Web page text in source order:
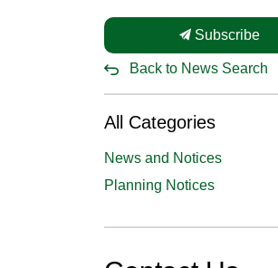
Subscribe
Back to News Search
All Categories
News and Notices
Planning Notices